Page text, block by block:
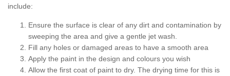
include:
Ensure the surface is clear of any dirt and contamination by
sweeping the area and give a gentle jet wash.
Fill any holes or damaged areas to have a smooth area
Apply the paint in the design and colours you wish
Allow the first coat of paint to dry. The drying time for this is